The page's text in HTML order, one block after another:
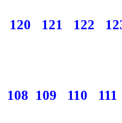
120 121 122
108 109 110 111